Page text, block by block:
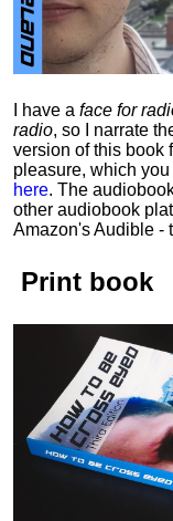
I have a face for
radio, so I narrate
version of this book
pleasure, which
here. The
other audiobook
Amazon's Audible -
Print book